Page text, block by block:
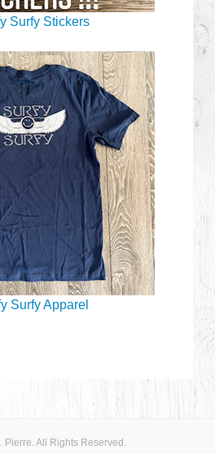
Surfy Stickers
Surfy Apparel
Pierre. All Rights Reserved.